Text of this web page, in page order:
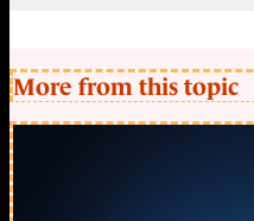
More from this topic